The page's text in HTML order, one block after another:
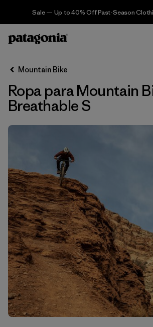
Sale — Up to 40% Off Past-Season
Filter & Sort
Ordenar Por
Filtrar por
Category
Filtrar por
Fit
Filtrar por
Color
Filtrar por
Features & Processes 1
Mountain Bike
Ropa para Mountain
Breathable S